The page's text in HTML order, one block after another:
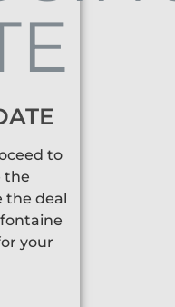
to
the
the deal
your